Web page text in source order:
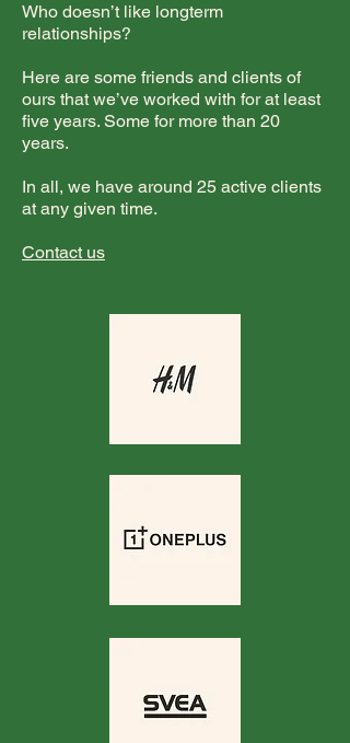
Who doesn’t like longterm
relationships?
Here are some friends and clients of
ours that we’ve worked with for at least
five years. Some for more than 20
years.
In all, we have around 25 active clients
at any given time.
Contact us